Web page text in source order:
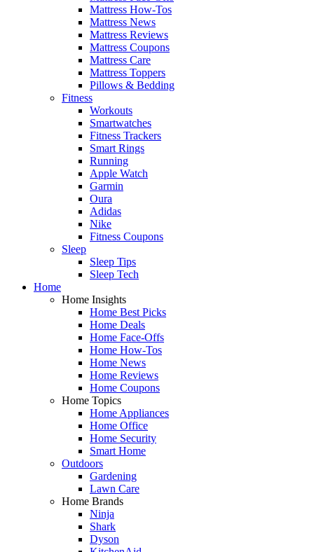
Mattress How-Tos
Mattress News
Mattress Reviews
Mattress Coupons
Mattress Care
Mattress Toppers
Pillows & Bedding
Fitness
Workouts
Smartwatches
Fitness Trackers
Smart Rings
Running
Apple Watch
Garmin
Oura
Adidas
Nike
Fitness Coupons
Sleep
Sleep Tips
Sleep Tech
Home
Home Insights
Home Best Picks
Home Deals
Home Face-Offs
Home How-Tos
Home News
Home Reviews
Home Coupons
Home Topics
Home Appliances
Home Office
Home Security
Smart Home
Outdoors
Gardening
Lawn Care
Home Brands
Ninja
Shark
Dyson